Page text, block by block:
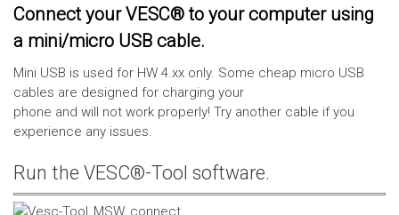
Connect your VESC® to your computer using
a mini/micro USB cable.
Mini USB is used for HW 4.xx only. Some cheap micro USB
cables are designed for charging your
phone and will not work properly! Try another cable if you
experience any issues.
Run the VESC®-Tool software.